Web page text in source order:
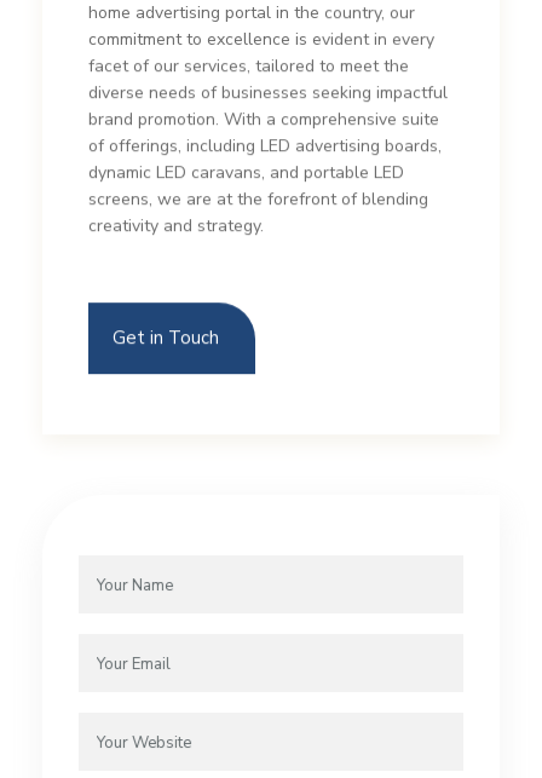
home advertising portal in the country, our
commitment to excellence is evident in every
facet of our services, tailored to meet the
diverse needs of businesses seeking impactful
brand promotion. With a comprehensive suite
of offerings, including LED advertising boards,
dynamic LED caravans, and portable LED
screens, we are at the forefront of blending
creativity and strategy.
Get in Touch